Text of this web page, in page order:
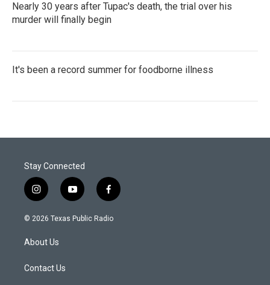
Nearly 30 years after Tupac's death, the trial over his
murder will finally begin
It's been a record summer for foodborne illness
Stay Connected
i
n
s
a
g
a
y
o
u
f
a
c
© 2026 Texas Public Radio
About Us
Contact Us